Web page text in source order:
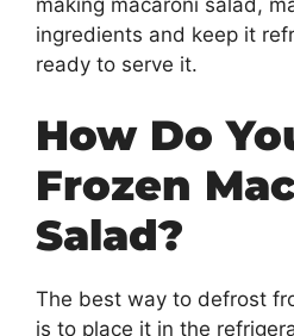
making macaroni salad,
ingredients and keep it
ready to serve it.
How Do
Frozen
Salad?
The best way to defrost
is to place it in the